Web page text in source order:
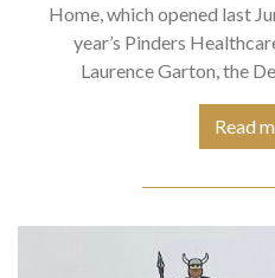
Home, which opened last
year’s Pinders
Laurence Garton, the
Read